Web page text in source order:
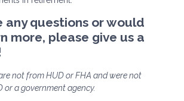
any questions or would
more, please give us a
not from HUD or FHA and were not
or a government agency.